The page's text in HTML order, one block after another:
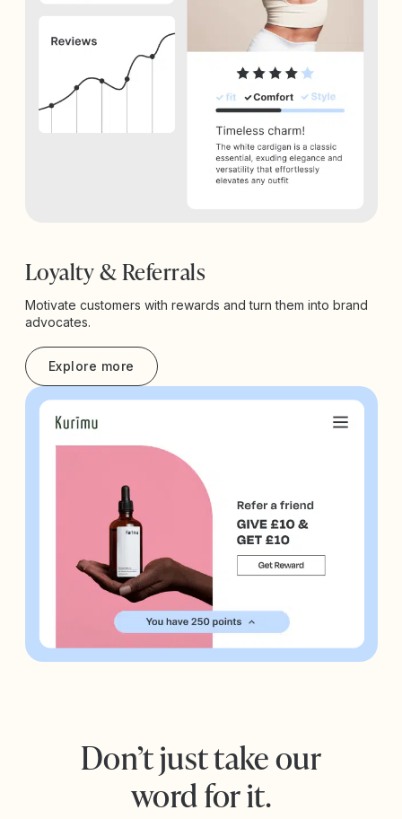
Loyalty & Referrals
Motivate customers with rewards and turn them into brand
advocates.
Explore more
Don’t just take our
word for it.